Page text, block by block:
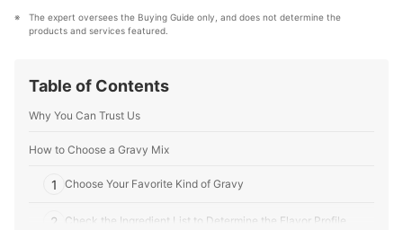
our mission is to find the best ones for you.
mybest US Editors's Profile
The expert oversees the Buying Guide only, and does not determine the
products and services featured.
Table of Contents
Why You Can Trust Us
How to Choose a Gravy Mix
1 Choose Your Favorite Kind of Gravy
2 Check the Ingredient List to Determine the Flavor Profile